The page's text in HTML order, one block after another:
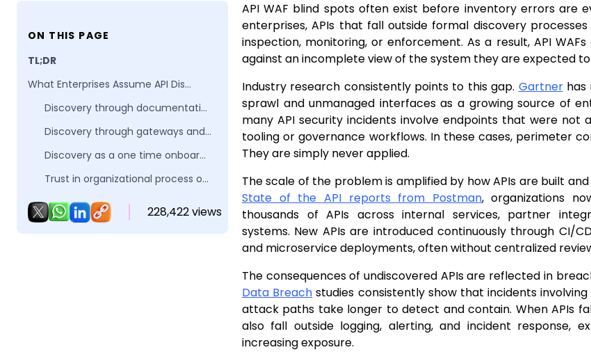
ON THIS PAGE
TL;DR
What Enterprises Assume API Discovery Means
Discovery through documentation and reviews
Discovery through gateways and ingress configurations
Discovery as a one time onboarding task
Trust in organizational process over system behavior
228,422 views
API WAF blind spots often exist before inventory errors are
enterprises, APIs that fall outside formal discovery
inspection, monitoring, or enforcement. As a result, API
against an incomplete view of the system they are expected
Industry research consistently points to this gap. Gartnerhas
sprawl and unmanaged interfaces as a growing source of
many API security incidents involve endpoints that were not
tooling or governance workflows. In these cases, perimeter
They are simply never applied.
The scale of the problem is amplified by how APIs are built
State of the API reports from Postman, organizations
thousands of APIs across internal services, partner
systems. New APIs are introduced continuously through CI/
and microservice deployments, often without centralized
The consequences of undiscovered APIs are reflected in
Data Breach studies consistently show that incidents
attack paths take longer to detect and contain. When APIs
also fall outside logging, alerting, and incident response,
increasing exposure.